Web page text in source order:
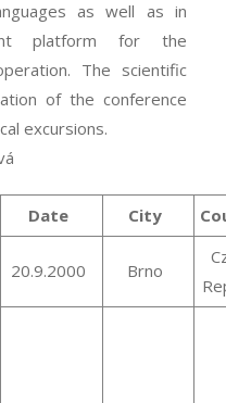
as well as in
platform for the
The scientific
of the conference
excursions.
Date City
20.9.2000 Brno